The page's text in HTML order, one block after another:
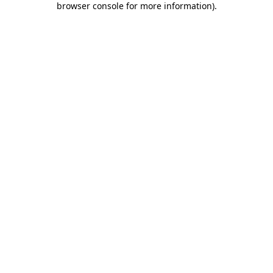
browser console for more information).